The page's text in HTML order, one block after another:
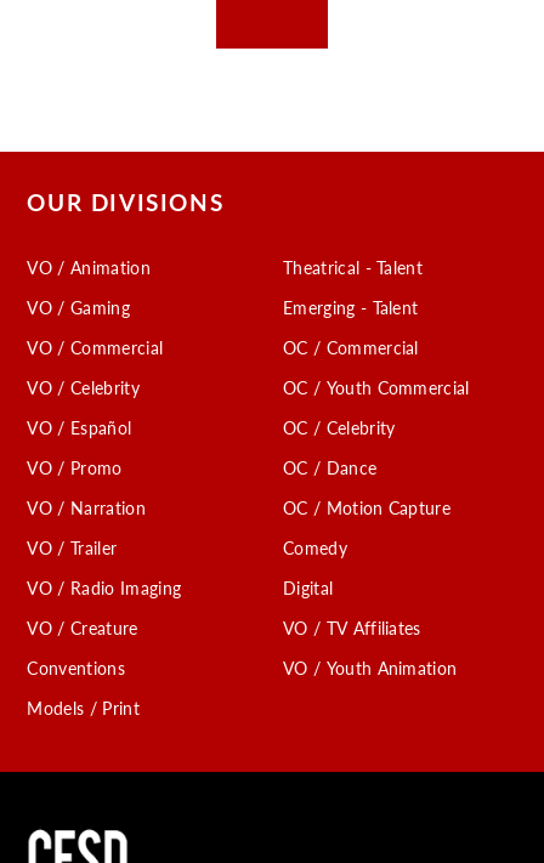
OUR DIVISIONS
VO / Animation
VO / Gaming
VO / Commercial
VO / Celebrity
VO / Español
VO / Promo
VO / Narration
VO / Trailer
VO / Radio Imaging
VO / Creature
Conventions
Models / Print
Theatrical - Talent
Emerging - Talent
OC / Commercial
OC / Youth Commercial
OC / Celebrity
OC / Dance
OC / Motion Capture
Comedy
Digital
VO / TV Affiliates
VO / Youth Animation